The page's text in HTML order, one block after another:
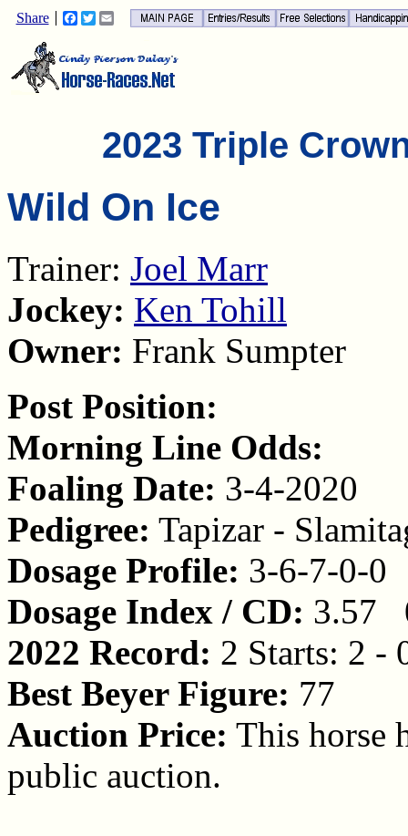
Share Facebook
TwitterEmail
2023 Triple
Wild On Ice
Trainer: Joel Marr
Jockey: Ken Tohill
Owner: Frank Sumpter
Post Position:
Morning Line Odds:
Foaling Date: 3-4-2020
Pedigree: Tapizar -
Dosage Profile: 3-6-7-0-0
Dosage Index / CD: 3.57
2022 Record: 2 Starts: 2 -
Best Beyer Figure: 77
Auction Price: This horse
public auction.